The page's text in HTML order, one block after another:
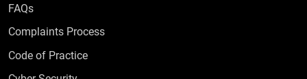
FAQsFrequently Asked Questions
Complaints Process
Code of Practice